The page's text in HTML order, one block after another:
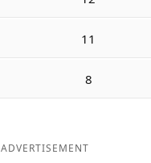
11
8
ADVERTISEMENT